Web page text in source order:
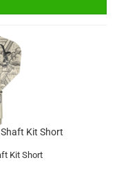
Kit Short
Kit Short